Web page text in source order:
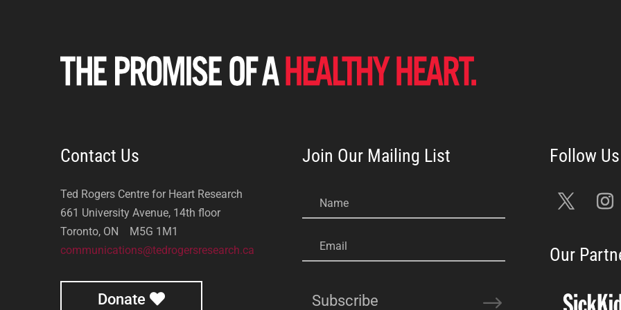
Contact Us
Ted Rogers Centre for Heart Research
661 University Avenue, 14th floor
Toronto, ON M5G 1M1
communications@tedrogersresearch.ca
Donate
Join Our Mailing List
Name
Email
Subscribe
Our